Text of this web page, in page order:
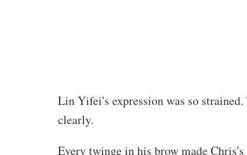
Lin Yifei's expression was so
clearly.
Every twinge in his brow made